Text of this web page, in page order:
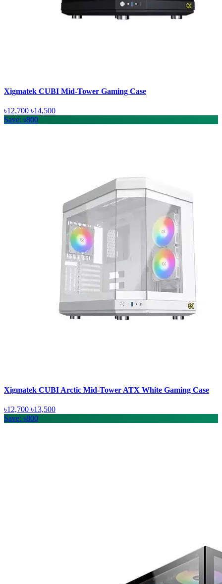
Xigmatek CUBI Mid-Tower Gaming Case
৳12,700 ৳14,500
Save: ৳800
Xigmatek CUBI Arctic Mid-Tower ATX White Gaming Case
৳12,700 ৳13,500
Save: ৳800